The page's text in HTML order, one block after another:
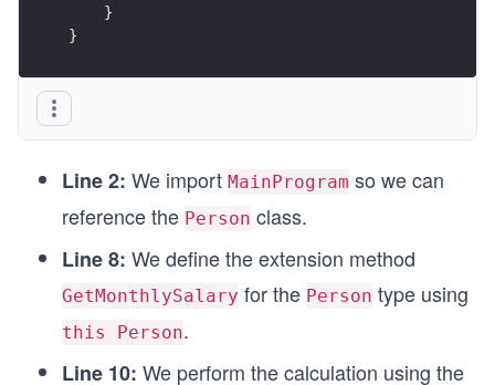
    }
}
Line 2: We import MainProgram so we can
reference the Person class.
Line 8: We define the extension method
GetMonthlySalary for the Person type using
this Person.
Line 10: We perform the calculation using the